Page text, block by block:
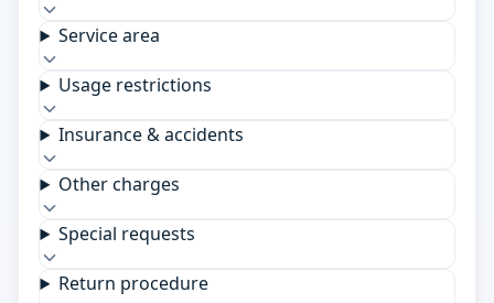
Service area
Usage restrictions
Insurance & accidents
Other charges
Special requests
Return procedure